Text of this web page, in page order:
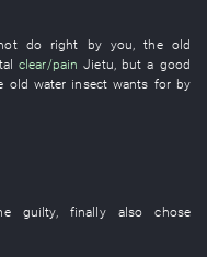
do right by you, the old
clear/pain Jietu, but a good
old water insect wants for by
guilty, finally also
chose